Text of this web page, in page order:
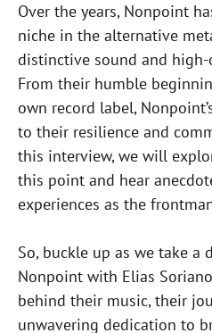
Over the years, Nonpoint
niche in the alternative
distinctive sound and high-
From their humble
own record label,
to their resilience and
this interview, we will
this point and hear
experiences as the
So, buckle up as we take
Nonpoint with Elias
behind their music, their
unwavering dedication to